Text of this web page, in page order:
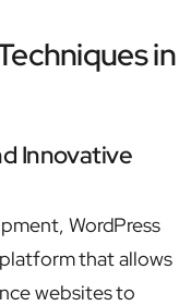
in
Innovative
WordPress
that allows
websites to